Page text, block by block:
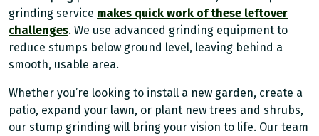
grinding service makes quick work of these leftover
challenges. We use advanced grinding equipment to
reduce stumps below ground level, leaving behind a
smooth, usable area.
Whether you’re looking to install a new garden, create a
patio, expand your lawn, or plant new trees and shrubs,
our stump grinding will bring your vision to life. Our team